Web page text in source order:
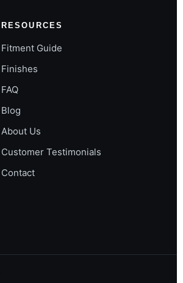
RESOURCES
Fitment Guide
Finishes
FAQ
Blog
About Us
Customer Testimonials
Contact